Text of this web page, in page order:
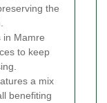
the
in Mamre
to keep
a mix
benefiting